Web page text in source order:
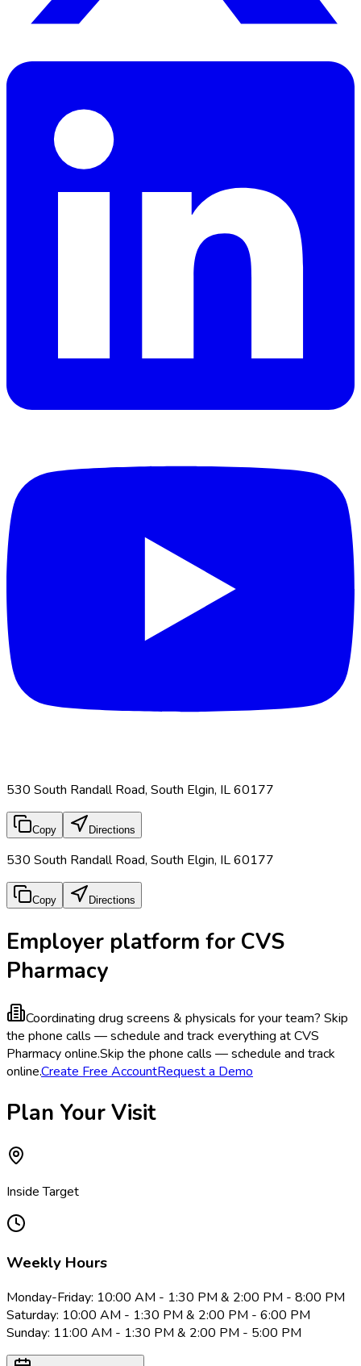
530 South Randall Road, South Elgin, IL 60177
Copy Directions
530 South Randall Road, South Elgin, IL 60177
Copy Directions
Employer platform for CVS
Pharmacy
Coordinating drug screens & physicals for your team? Skip
the phone calls — schedule and track everything at CVS
Pharmacy online.Skip the phone calls — schedule and track
online.Create Free AccountRequest a Demo
Plan Your Visit
Inside Target
Weekly Hours
Monday-Friday: 10:00 AM - 1:30 PM & 2:00 PM - 8:00 PM
Saturday: 10:00 AM - 1:30 PM & 2:00 PM - 6:00 PM
Sunday: 11:00 AM - 1:30 PM & 2:00 PM - 5:00 PM